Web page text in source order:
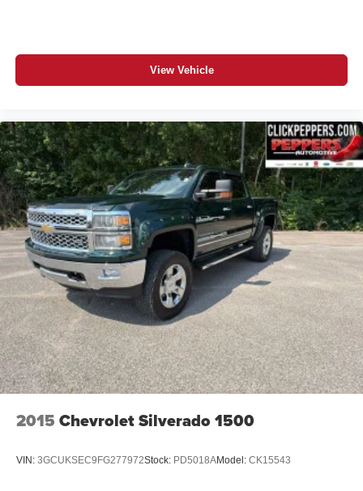
Call us today at 800-325-3229 or stop in at any of our four
locations in Paris & McKenzie, Tennessee to take your
View Vehicle
2015 Chevrolet Silverado 1500
VIN: 3GCUKSEC9FG277972Stock: PD5018AModel: CK15543